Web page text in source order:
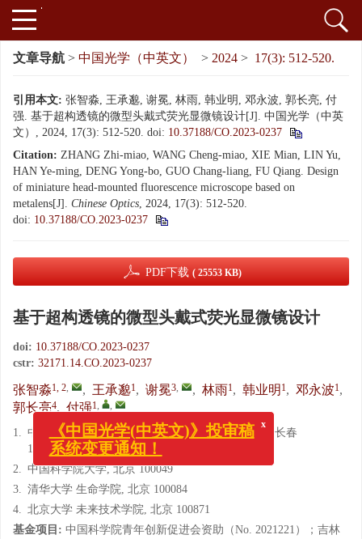
文章导航 > 中国光学（中英文） > 2024 > 17(3): 512-520.
引用本文: 张智淼, 王承邈, 谢冕, 林雨, 韩业明, 邓永波, 郭长亮, 付
强. 基于超构透镜的微型头戴式荧光显微镜设计[J]. 中国光学（中英
文）, 2024, 17(3): 512-520. doi: 10.37188/CO.2023-0237
Citation: ZHANG Zhi-miao, WANG Cheng-miao, XIE Mian, LIN Yu,
HAN Ye-ming, DENG Yong-bo, GUO Chang-liang, FU Qiang. Design
of miniature head-mounted fluorescence microscope based on
metalens[J]. Chinese Optics, 2024, 17(3): 512-520.
doi: 10.37188/CO.2023-0237
PDF下载 ( 25553 KB)
基于超构透镜的微型头戴式荧光显微镜设计
doi: 10.37188/CO.2023-0237
cstr: 32171.14.CO.2023-0237
张智淼1, 2, , 王承邈1, 谢冕3, , 林雨1, 韩业明 1, 邓永波1,
郭长亮4, 付强1, ,
1. 中国科学院长春光学精密机械与物理研究所, 吉林 长春
130033
2. 中国科学院大学, 北京 100049
3. 清华大学 生命学院, 北京 100084
4. 北京大学 未来技术学院, 北京 100871
基金项目: 中国科学院青年创新促进会资助（No. 2021221）；吉林
x
《中国光学(中英文)》投审稿
系统变更通知！